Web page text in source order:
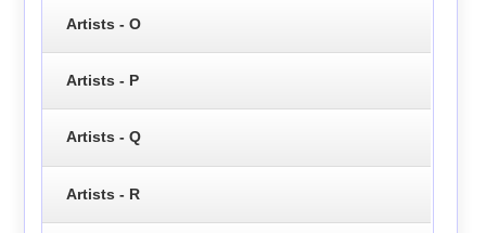
Artists - O
Artists - P
Artists - Q
Artists - R